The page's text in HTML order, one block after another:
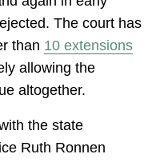
The court has
than 10 extensions
allowing the
altogether.
the state
Ruth Ronnen